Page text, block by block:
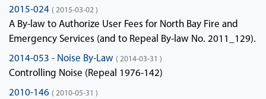
2015-024 ( 2015-03-02 )
A By-law to Authorize User Fees for North Bay Fire and
Emergency Services (and to Repeal By-law No. 2011_129).
2014-053 - Noise By-Law ( 2014-03-31 )
Controlling Noise (Repeal 1976-142)
2010-146 ( 2010-05-31 )